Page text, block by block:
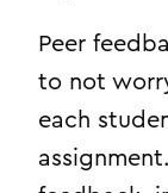
Peer
to not
each